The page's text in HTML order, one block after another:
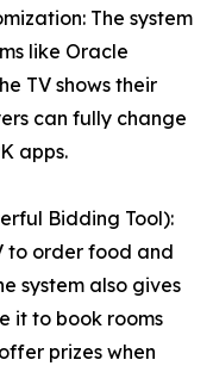
The system
like Oracle
TV shows their
can fully change
apps.
Bidding Tool):
to order food and
system also gives
it to book rooms
prizes when